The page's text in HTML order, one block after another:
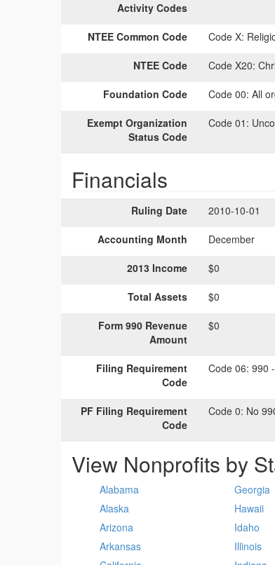
Activity Codes
NTEE Common Code Code X:
NTEE Code Code X20:
Foundation Code Code 00: All
Exempt Organization
Status Code
Code 01:
Financials
Ruling Date 2010-10-01
Accounting Month December
2013 Income $0
Total Assets $0
Form 990 Revenue
Amount
$0
Filing Requirement
Code
Code 06: 990
PF Filing Requirement
Code
Code 0: No
View Nonprofits by
Alabama
Alaska
Arizona
Arkansas
Georgia
Hawaii
Idaho
Illinois